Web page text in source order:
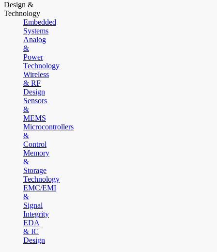
Design &
Technology
Embedded
Systems
Analog
&
Power
Technology
Wireless
& RF
Design
Sensors
&
MEMS
Microcontrollers
&
Control
Memory
&
Storage
Technology
EMC/EMI
&
Signal
Integrity
EDA
& IC
Design